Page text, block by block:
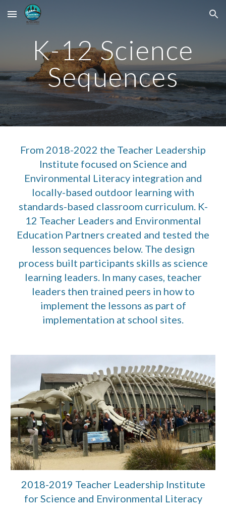
Skip to main content Skip to navigation
K-12 Science
Sequences
From 2018-2022 the Teacher Leadership
Institute focused on Science and
Environmental Literacy integration and
locally-based outdoor learning with
standards-based classroom curriculum. K-
12 Teacher Leaders and Environmental
Education Partners created and tested the
lesson sequences below. The design
process built participants skills as science
learning leaders. In many cases, teacher
leaders then trained peers in how to
implement the lessons as part of
implementation at school sites.
2018-2019 Teacher Leadership Institute
for Science and Environmental Literacy